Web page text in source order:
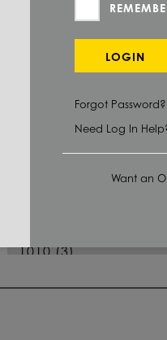
Wall 1 - Inch
(33)
1010(3)
1020(64)
LOGIN
Forgot Password?
Need Log In
Want an